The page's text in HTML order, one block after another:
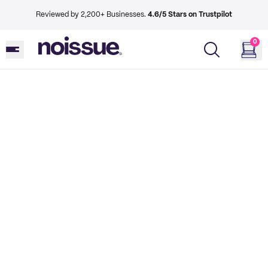
Reviewed by 2,200+ Businesses. 4.6/5 Stars on Trustpilot
0